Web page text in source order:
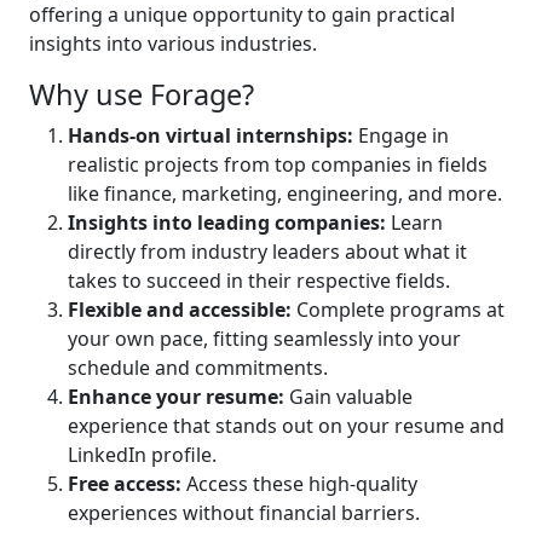
offering a unique opportunity to gain practical
insights into various industries.
Why use Forage?
Hands-on virtual internships: Engage in
realistic projects from top companies in fields
like finance, marketing, engineering, and more.
Insights into leading companies: Learn
directly from industry leaders about what it
takes to succeed in their respective fields.
Flexible and accessible: Complete programs at
your own pace, fitting seamlessly into your
schedule and commitments.
Enhance your resume: Gain valuable
experience that stands out on your resume and
LinkedIn profile.
Free access: Access these high-quality
experiences without financial barriers.